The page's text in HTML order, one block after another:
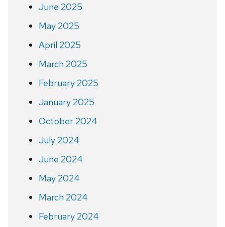
June 2025
May 2025
April 2025
March 2025
February 2025
January 2025
October 2024
July 2024
June 2024
May 2024
March 2024
February 2024